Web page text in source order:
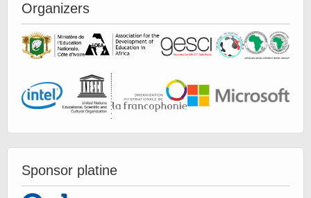
Organizers
Sponsor platine